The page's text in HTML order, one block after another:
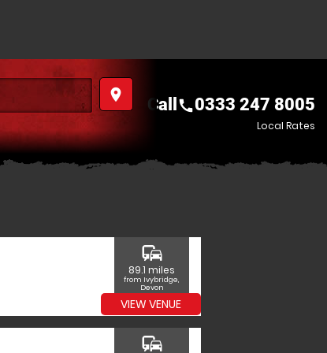
place
Call call0333 247 8005
Local Rates
commute
89.1 miles
from Ivybridge,
Devon
VIEW VENUE
commute